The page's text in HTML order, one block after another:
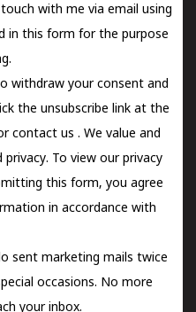
with me via email using
in this form for the purpose
withdraw your consent and
the unsubscribe link at the
contact us . We value and
To view our privacy
this form, you agree
in accordance with
sent marketing mails twice
occasions. No more
your inbox.